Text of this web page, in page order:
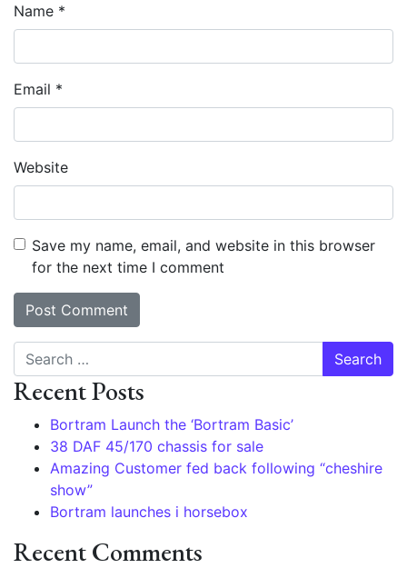
Name *
Email *
Website
Save my name, email, and website in this browser
for the next time I comment
Search
Recent Posts
Bortram Launch the ‘Bortram Basic’
38 DAF 45/170 chassis for sale
Amazing Customer fed back following “cheshire
show”
Bortram launches i horsebox
Recent Comments